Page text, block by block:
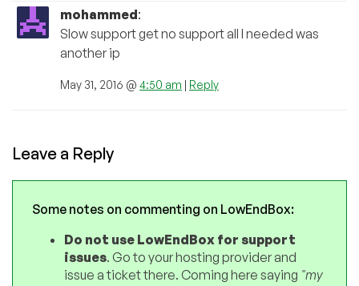
mohammed:
Slow support get no support all I needed was
another ip
May 31, 2016 @ 4:50 am | Reply
Leave a Reply
Some notes on commenting on LowEndBox:
Do not use LowEndBox for support
issues. Go to your hosting provider and
issue a ticket there. Coming here saying "my